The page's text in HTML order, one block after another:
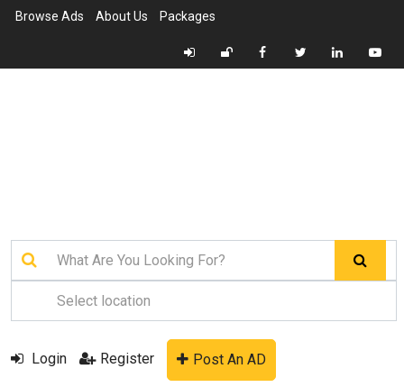
Browse Ads About Us Packages
Login Register Post An AD